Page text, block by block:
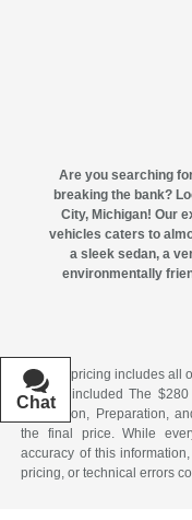
Are you searching
breaking the bank?
City, Michigan! Our
vehicles caters to
a sleek sedan, a
environmentally
All New pricing includes all
are not included The
Acquisition, Preparation,
the final price. While
accuracy of this
pricing, or technical errors
Chat
Text